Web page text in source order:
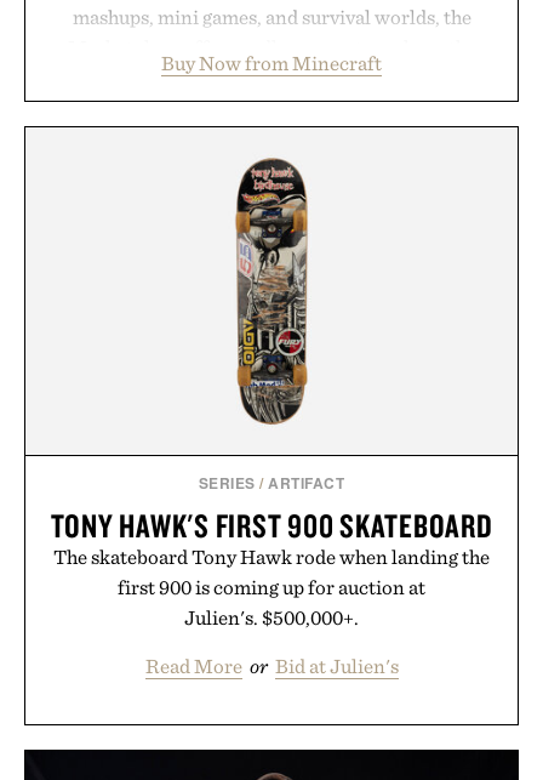
mashups, mini games, and survival worlds, the
familiar block-built universe. Through July 28, the
annual Summer Sale makes exploring even easier,
by up to 33%. Whether you're looking to reinvent
your next survival world or dive into a completely
new adventure, it's one of the easiest ways to keep
Minecraft feeling fresh.
Presented by Minecraft.
Buy Now from Minecraft
SERIES /ARTIFACT
TONY HAWK'S FIRST 900 SKATEBOARD
The skateboard Tony Hawk rode when landing the
first 900 is coming up for auction at
Julien's. $500,000+.
Read More or Bid at Julien's